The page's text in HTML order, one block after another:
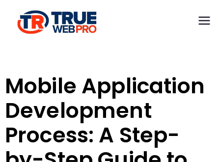
Mobile Application
Development
Process: A Step-